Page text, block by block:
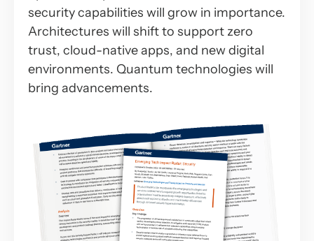
security capabilities will grow in importance.
Architectures will shift to support zero
trust, cloud-native apps, and new digital
environments. Quantum technologies will
bring advancements.